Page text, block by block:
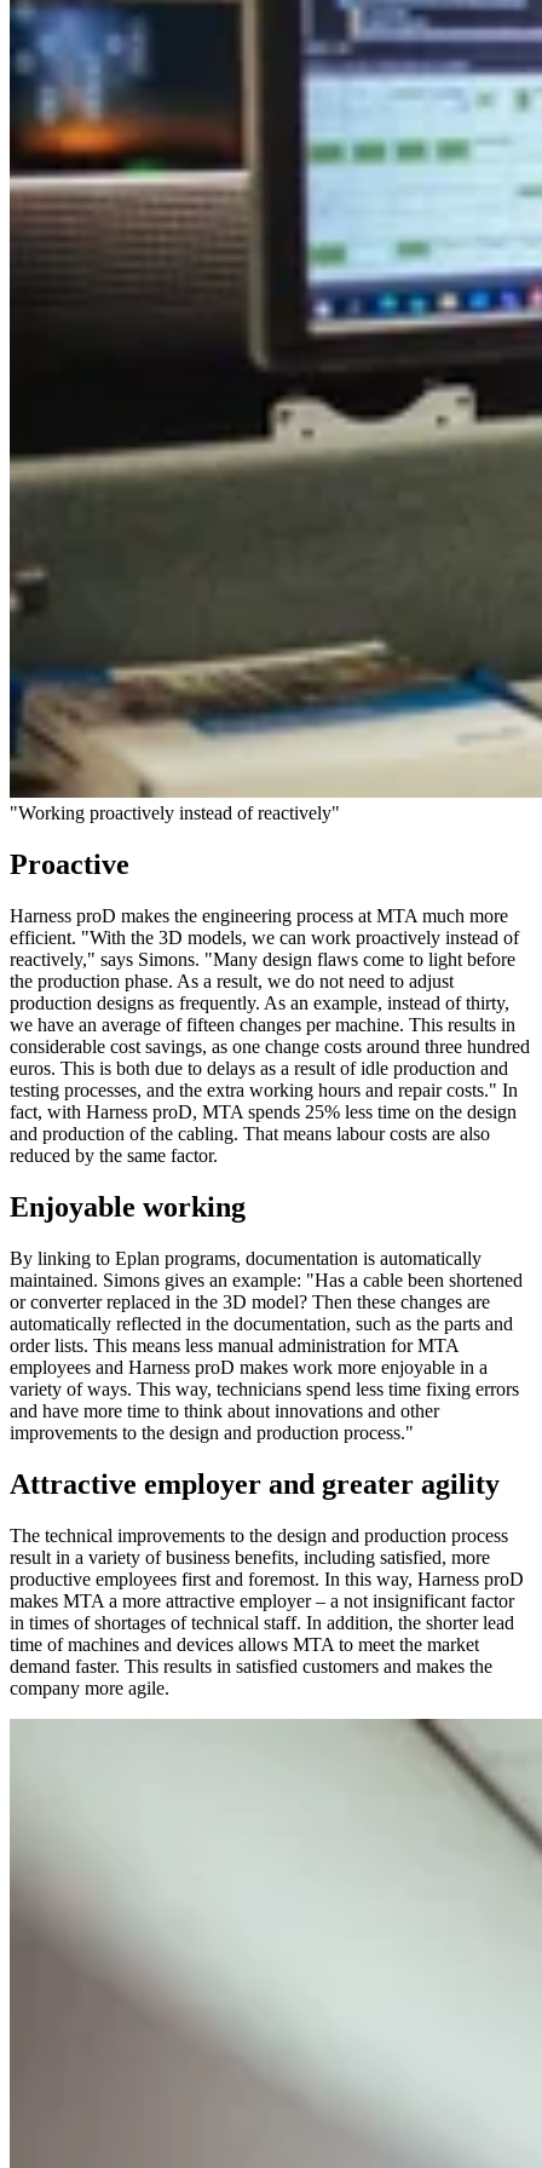
"Working proactively instead of reactively"
Proactive
Harness proD makes the engineering process at MTA much more
efficient. "With the 3D models, we can work proactively instead of
reactively," says Simons. "Many design flaws come to light before
the production phase. As a result, we do not need to adjust
production designs as frequently. As an example, instead of thirty,
we have an average of fifteen changes per machine. This results in
considerable cost savings, as one change costs around three hundred
euros. This is both due to delays as a result of idle production and
testing processes, and the extra working hours and repair costs." In
fact, with Harness proD, MTA spends 25% less time on the design
and production of the cabling. That means labour costs are also
reduced by the same factor.
Enjoyable working
By linking to Eplan programs, documentation is automatically
maintained. Simons gives an example: "Has a cable been shortened
or converter replaced in the 3D model? Then these changes are
automatically reflected in the documentation, such as the parts and
order lists. This means less manual administration for MTA
employees and Harness proD makes work more enjoyable in a
variety of ways. This way, technicians spend less time fixing errors
and have more time to think about innovations and other
improvements to the design and production process."
Attractive employer and greater agility
The technical improvements to the design and production process
result in a variety of business benefits, including satisfied, more
productive employees first and foremost. In this way, Harness proD
makes MTA a more attractive employer – a not insignificant factor
in times of shortages of technical staff. In addition, the shorter lead
time of machines and devices allows MTA to meet the market
demand faster. This results in satisfied customers and makes the
company more agile.